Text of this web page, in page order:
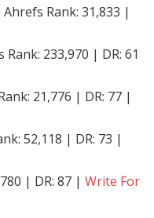
Rank: 31,833 |
233,970 | DR: 61
21,776 | DR: 77 |
52,118 | DR: 73 |
| DR: 87 | Write For